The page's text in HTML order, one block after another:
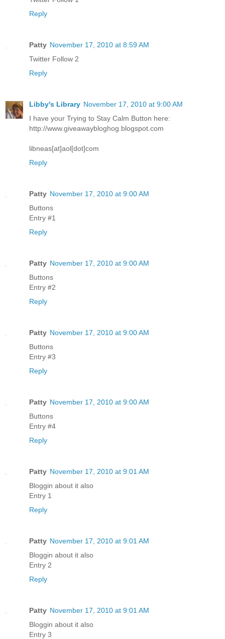
Reply
Patty November 17, 2010 at 8:59 AM
Twitter Follow 2
Reply
Libby's Library November 17, 2010 at 9:00 AM
I have your Trying to Stay Calm Button here:
http://www.giveawaybloghog.blogspot.com
libneas[at]aol[dot]com
Reply
Patty November 17, 2010 at 9:00 AM
Buttons
Entry #1
Reply
Patty November 17, 2010 at 9:00 AM
Buttons
Entry #2
Reply
Patty November 17, 2010 at 9:00 AM
Buttons
Entry #3
Reply
Patty November 17, 2010 at 9:00 AM
Buttons
Entry #4
Reply
Patty November 17, 2010 at 9:01 AM
Bloggin about it also
Entry 1
Reply
Patty November 17, 2010 at 9:01 AM
Bloggin about it also
Entry 2
Reply
Patty November 17, 2010 at 9:01 AM
Bloggin about it also
Entry 3